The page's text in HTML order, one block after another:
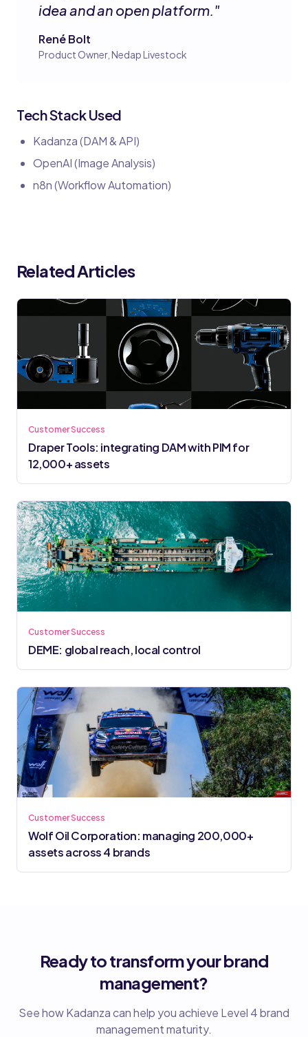
idea and an open platform. "
René Bolt
Product Owner, Nedap Livestock
Tech Stack Used
Kadanza (DAM & API)
OpenAI (Image Analysis)
n8n (Workflow Automation)
Related Articles
Customer Success
Draper Tools: integrating DAM with PIM for
12,000+ assets
Customer Success
DEME: global reach, local control
Customer Success
Wolf Oil Corporation: managing 200,000+
assets across 4 brands
Ready to transform your brand
management?
See how Kadanza can help you achieve Level 4 brand
management maturity.